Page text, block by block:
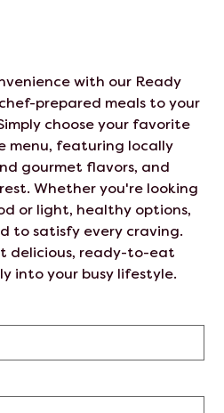
with our Ready
prepared meals to your
choose your favorite
menu, featuring locally
gourmet flavors, and
Whether you're looking
or light, healthy options,
to satisfy every craving.
delicious, ready-to-eat
into your busy lifestyle.